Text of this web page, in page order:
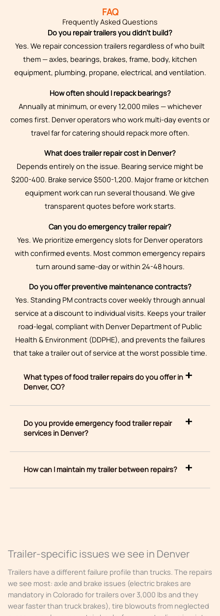
FAQ
Frequently Asked Questions
Do you repair trailers you didn’t build?
Yes. We repair concession trailers regardless of who built
them — axles, bearings, brakes, frame, body, kitchen
equipment, plumbing, propane, electrical, and ventilation.
How often should I repack bearings?
Annually at minimum, or every 12,000 miles — whichever
comes first. Denver operators who work multi-day events or
travel far for catering should repack more often.
What does trailer repair cost in Denver?
Depends entirely on the issue. Bearing service might be
$200-400. Brake service $500-1,200. Major frame or kitchen
equipment work can run several thousand. We give
transparent quotes before work starts.
Can you do emergency trailer repair?
Yes. We prioritize emergency slots for Denver operators
with confirmed events. Most common emergency repairs
turn around same-day or within 24-48 hours.
Do you offer preventive maintenance contracts?
Yes. Standing PM contracts cover weekly through annual
service at a discount to individual visits. Keeps your trailer
road-legal, compliant with Denver Department of Public
Health & Environment (DDPHE), and prevents the failures
that take a trailer out of service at the worst possible time.
What types of food trailer repairs do you offer in
Denver, CO?
Do you provide emergency food trailer repair
services in Denver?
How can I maintain my trailer between repairs?
Trailer-specific issues we see in Denver
Trailers have a different failure profile than trucks. The repairs
we see most: axle and brake issues (electric brakes are
mandatory in Colorado for trailers over 3,000 lbs and they
wear faster than truck brakes), tire blowouts from neglected